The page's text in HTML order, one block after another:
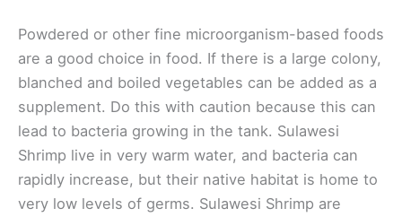
Powdered or other fine microorganism-based foods
are a good choice in food. If there is a large colony,
blanched and boiled vegetables can be added as a
supplement. Do this with caution because this can
lead to bacteria growing in the tank. Sulawesi
Shrimp live in very warm water, and bacteria can
rapidly increase, but their native habitat is home to
very low levels of germs. Sulawesi Shrimp are